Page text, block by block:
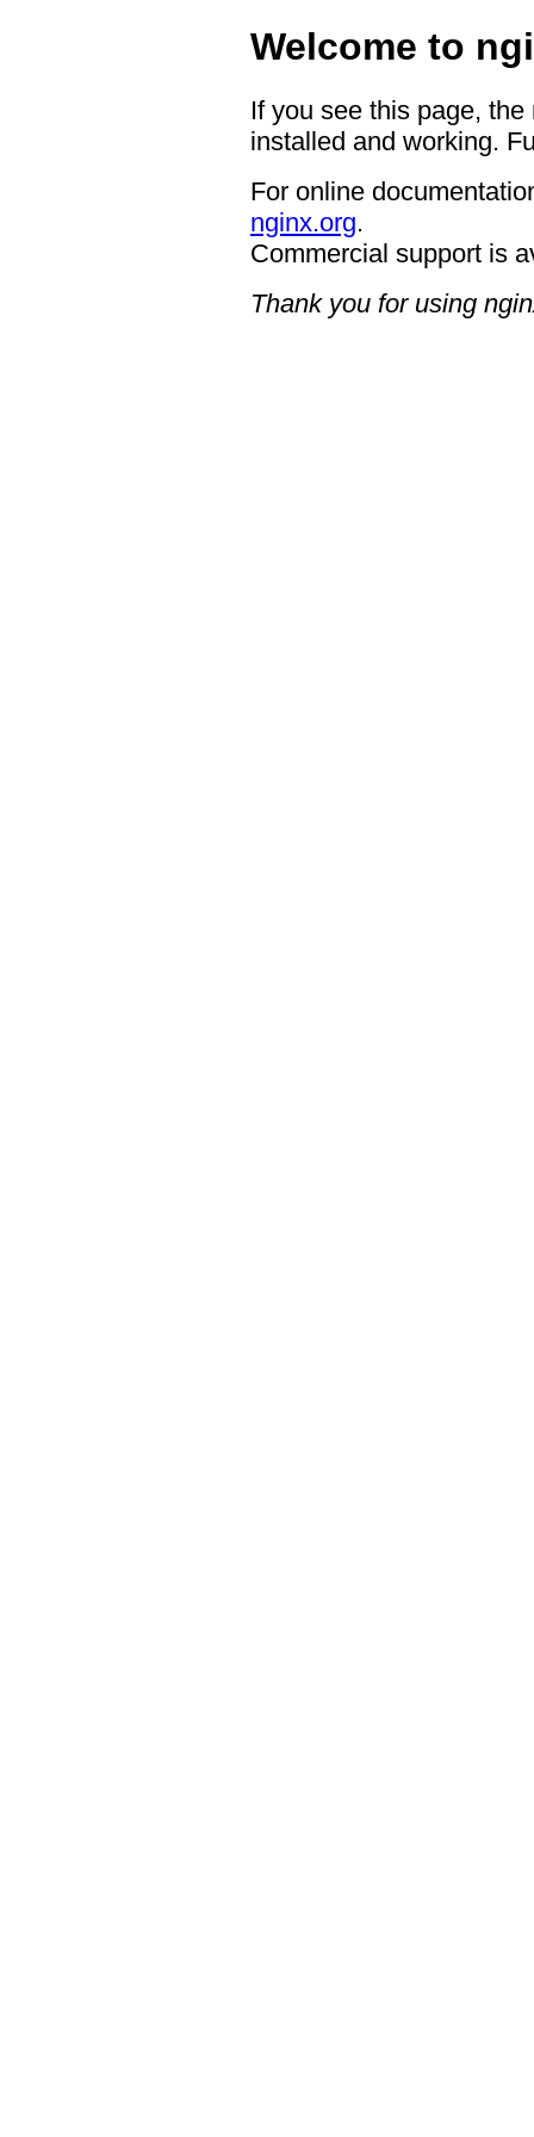
Welcome to
If you see this page,
installed and working.
For online
nginx.org.
Commercial support is
Thank you for using